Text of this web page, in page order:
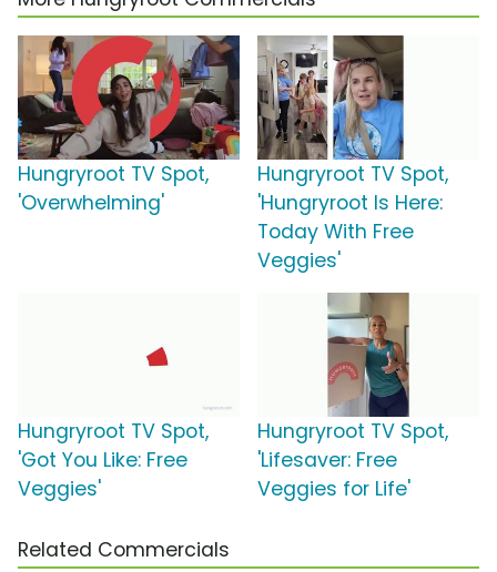
Hungryroot TV Spot,
'Overwhelming'
Hungryroot TV Spot,
'Hungryroot Is Here:
Today With Free
Veggies'
Hungryroot TV Spot,
'Got You Like: Free
Veggies'
Hungryroot TV Spot,
'Lifesaver: Free
Veggies for Life'
Related Commercials